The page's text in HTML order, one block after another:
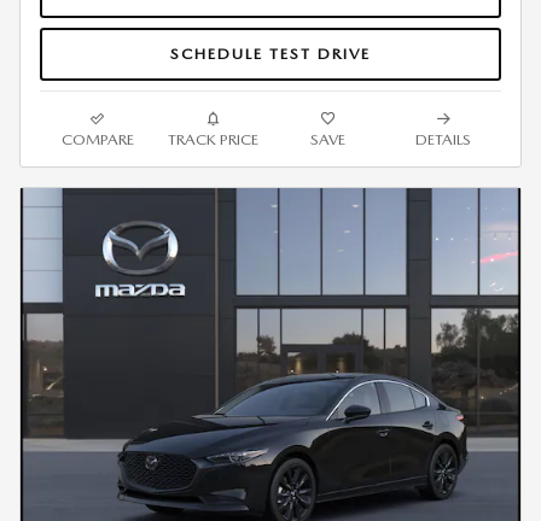
SCHEDULE TEST DRIVE
COMPARE TRACK PRICE SAVE DETAILS